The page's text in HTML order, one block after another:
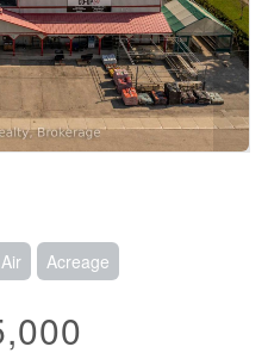
Acreage